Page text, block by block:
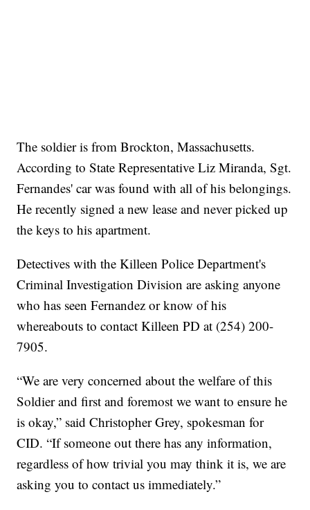
The soldier is from Brockton, Massachusetts.
According to State Representative Liz Miranda, Sgt.
Fernandes' car was found with all of his belongings.
He recently signed a new lease and never picked up
the keys to his apartment.
Detectives with the Killeen Police Department's
Criminal Investigation Division are asking anyone
who has seen Fernandez or know of his
whereabouts to contact Killeen PD at (254) 200-
7905.
“We are very concerned about the welfare of this
Soldier and first and foremost we want to ensure he
is okay,” said Christopher Grey, spokesman for
CID. “If someone out there has any information,
regardless of how trivial you may think it is, we are
asking you to contact us immediately.”